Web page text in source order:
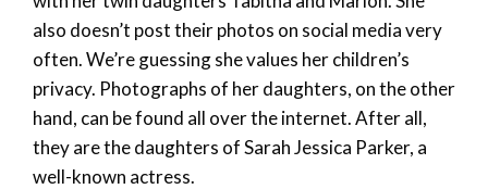
also doesn’t post their photos on social media very
often. We’re guessing she values her children’s
privacy. Photographs of her daughters, on the other
hand, can be found all over the internet. After all,
they are the daughters of Sarah Jessica Parker, a
well-known actress.